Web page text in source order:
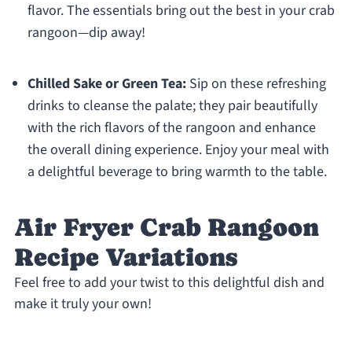
flavor. The essentials bring out the best in your crab
rangoon—dip away!
Chilled Sake or Green Tea:Sip on these refreshing
drinks to cleanse the palate; they pair beautifully
with the rich flavors of the rangoon and enhance
the overall dining experience. Enjoy your meal with
a delightful beverage to bring warmth to the table.
Air Fryer Crab Rangoon
Recipe Variations
Feel free to add your twist to this delightful dish and
make it truly your own!